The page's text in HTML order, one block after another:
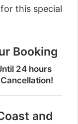
this special
Booking
24 hours
and